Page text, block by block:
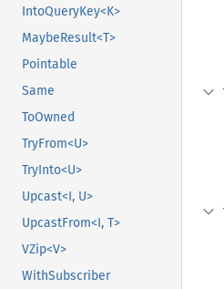
IntoQueryKey<K>
MaybeResult<T>
Pointable
Same
ToOwned
TryFrom<U>
TryInto<U>
Upcast<I, U>
UpcastFrom<I, T>
VZip<V>
WithSubscriber